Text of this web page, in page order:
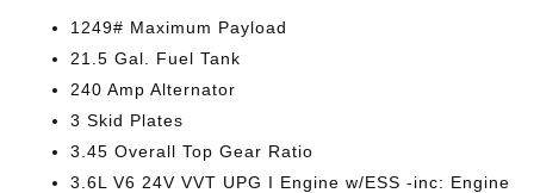
1249# Maximum Payload
21.5 Gal. Fuel Tank
240 Amp Alternator
3 Skid Plates
3.45 Overall Top Gear Ratio
3.6L V6 24V VVT UPG I Engine w/ESS -inc: Engine